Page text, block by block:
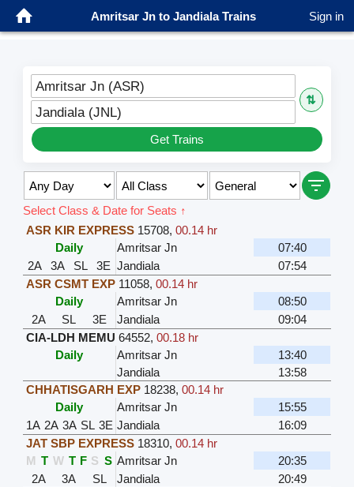
Amritsar Jn to Jandiala Trains Sign in
Amritsar Jn (ASR)
⇅
Jandiala (JNL)
Get Trains
Select Class & Date for Seats ↑
ASR KIR EXPRESS 15708,00.14 hr
Daily
Amritsar Jn
07:40
2A
3A SL 3E Jandiala
07:54
ASR CSMT EXP 11058,00.14 hr
Daily
Amritsar Jn
08:50
2A
SL 3E Jandiala
09:04
CIA-LDH MEMU 64552,00.18 hr
Daily
Amritsar Jn
13:40
Jandiala
13:58
CHHATISGARH EXP 18238,00.14 hr
Daily
Amritsar Jn
15:55
1A 2A 3A SL 3E Jandiala
16:09
JAT SBP EXPRESS 18310,00.14 hr
M T W T F S S Amritsar Jn
20:35
2A
3A SL Jandiala
20:49